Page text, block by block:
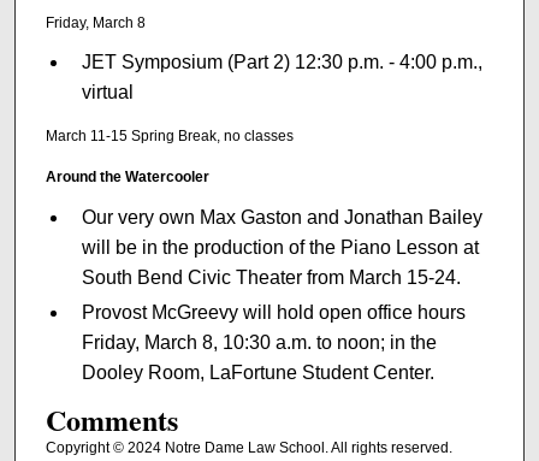
Friday, March 8
JET Symposium (Part 2) 12:30 p.m. - 4:00 p.m.,
virtual
March 11-15 Spring Break, no classes
Around the Watercooler
Our very own Max Gaston and Jonathan Bailey
will be in the production of the Piano Lesson at
South Bend Civic Theater from March 15-24.
Provost McGreevy will hold open office hours
Friday, March 8, 10:30 a.m. to noon; in the
Dooley Room, LaFortune Student Center.
Comments
Copyright © 2024 Notre Dame Law School. All rights reserved.